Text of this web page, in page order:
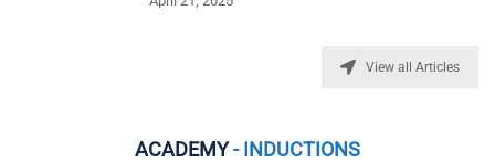
View all Articles
ACADEMY- INDUCTIONS